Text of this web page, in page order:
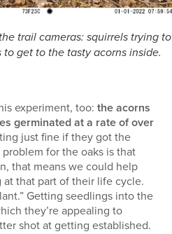
trail cameras: squirrels trying to
get to the tasty acorns inside.
experiment, too: the acorns
germinated at a rate of over
just fine if they got the
problem for the oaks is that
that means we could help
that part of their life cycle.
Getting seedlings into the
they’re appealing to
shot at getting established.